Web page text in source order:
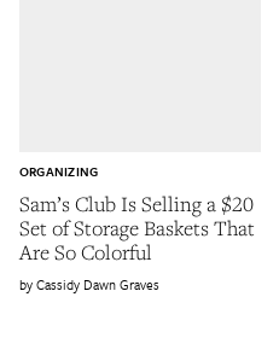
Sam’s Club Is Selling a $20
Set of Storage Baskets That
Are So Colorful
ORGANIZING
Cassidy Dawn Graves